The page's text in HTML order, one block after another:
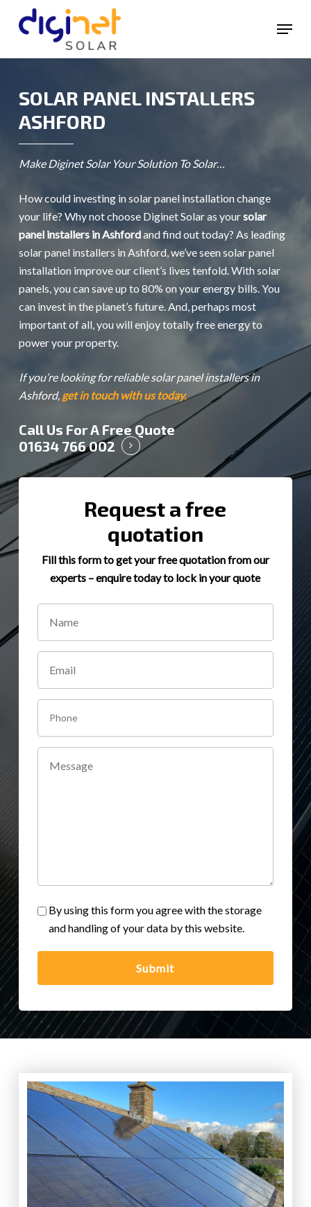
content
Menu
SOLAR PANEL INSTALLERS
ASHFORD
Make Diginet Solar Your Solution To Solar…
How could investing in solar panel installation change
your life? Why not choose Diginet Solar as yoursolar
panel installers in Ashfordand find out today? As leading
solar panel installers in Ashford, we’ve seen solar panel
installation improve our client’s lives tenfold. With solar
panels, you can save up to 80% on your energy bills. You
can invest in the planet’s future. And, perhaps most
important of all, you will enjoy totally free energy to
power your property.
If you’re looking for reliable solar panel installers in
Ashford, get in touch with us today.
Call Us For A Free Quote
01634 766 002
Request a free
quotation
Fill this form to get your free quotation from our
experts – enquire today to lock in your quote
By using this form you agree with the storage
and handling of your data by this website.